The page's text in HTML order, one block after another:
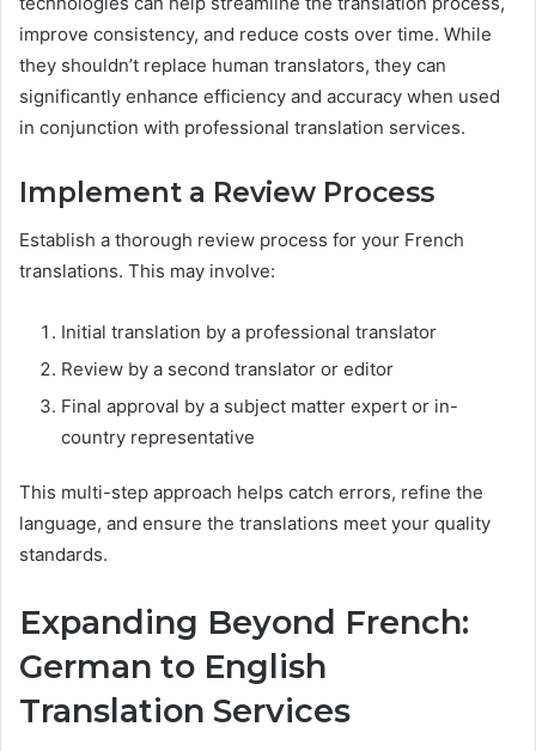
improve consistency, and reduce costs over time. While
they shouldn’t replace human translators, they can
significantly enhance efficiency and accuracy when used
in conjunction with professional translation services.
Implement a Review Process
Establish a thorough review process for your French
translations. This may involve:
Initial translation by a professional translator
Review by a second translator or editor
Final approval by a subject matter expert or in-
country representative
This multi-step approach helps catch errors, refine the
language, and ensure the translations meet your quality
standards.
Expanding Beyond French:
German to English
Translation Services